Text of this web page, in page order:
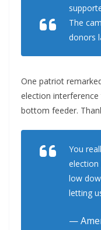
The
donors
One patriot
election
bottom feeder.
You
election
low
letting
—